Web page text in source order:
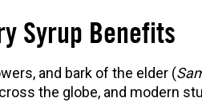
Syrup Benefits
and bark of the elder (
the globe, and modern